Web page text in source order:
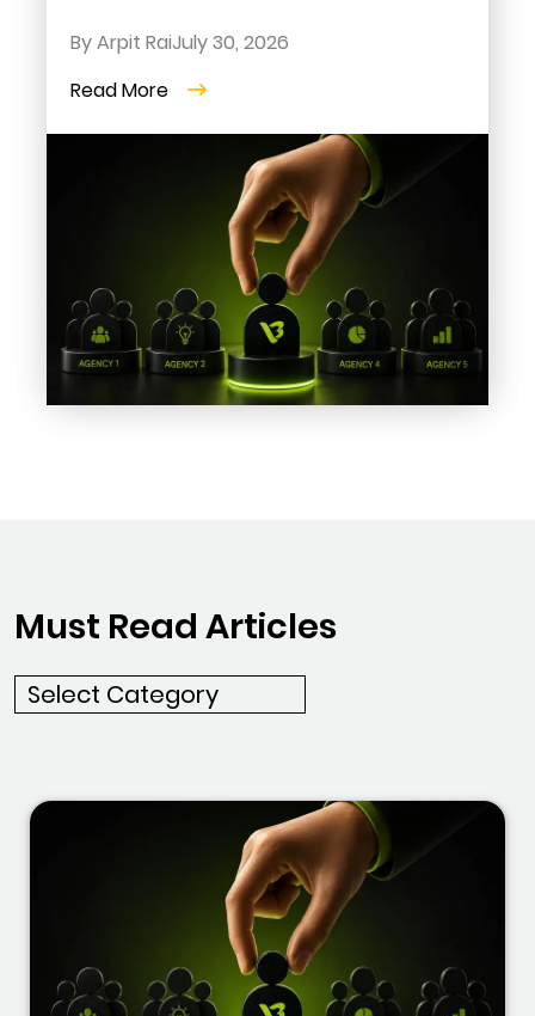
By Arpit RaiJuly 30, 2026
Read More
Must Read Articles